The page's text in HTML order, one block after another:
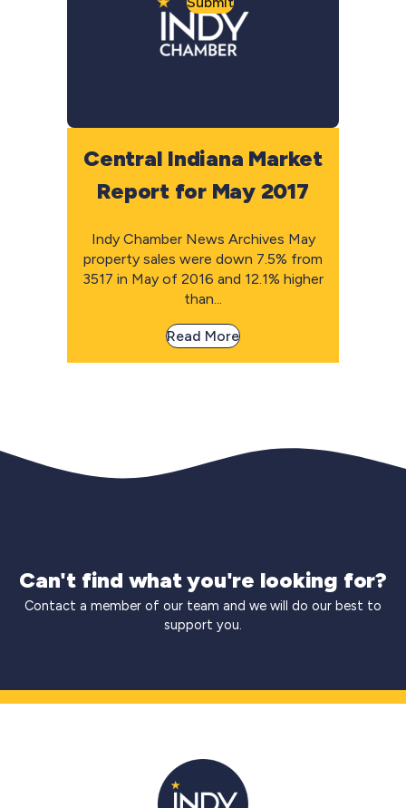
Central Indiana Market
Report for May 2017
Indy Chamber News Archives May
property sales were down 7.5% from
3517 in May of 2016 and 12.1% higher
than...
Read More
Can't find what you're looking for?
Contact a member of our team and we will do our best to
support you.